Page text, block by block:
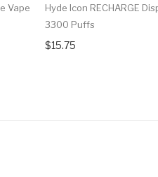
Vape
Hyde Icon RECHARGE
3300 Puffs
$15.75